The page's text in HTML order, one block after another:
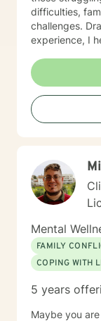
difficulties,
challenges.
experience, I
from past experiences. I am
safe,
can work
rebuild
strategies.
professional
Mental
FAMILY
COPING WITH
5 years
Maybe you